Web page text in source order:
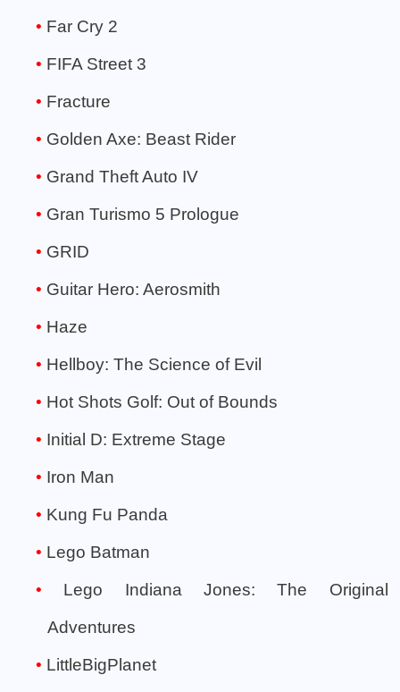
Far Cry 2
FIFA Street 3
Fracture
Golden Axe: Beast Rider
Grand Theft Auto IV
Gran Turismo 5 Prologue
GRID
Guitar Hero: Aerosmith
Haze
Hellboy: The Science of Evil
Hot Shots Golf: Out of Bounds
Initial D: Extreme Stage
Iron Man
Kung Fu Panda
Lego Batman
Lego Indiana Jones: The Original
Adventures
LittleBigPlanet